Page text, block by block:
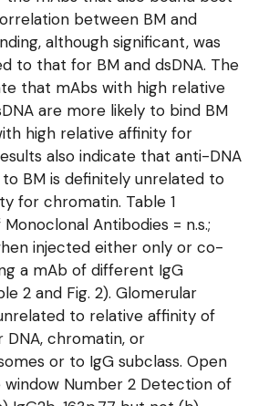
between BM and
although significant, was
to that for BM and dsDNA. The
that mAbs with high relative
are more likely to bind BM
high relative affinity for
also indicate that anti-DNA
BM is definitely unrelated to
for chromatin. Table 1
Antibodies = n.s.;
injected either only or co-
a mAb of different IgG
2 and Fig. 2). Glomerular
to relative affinity of
chromatin, or
or to IgG subclass. Open
window Number 2 Detection of